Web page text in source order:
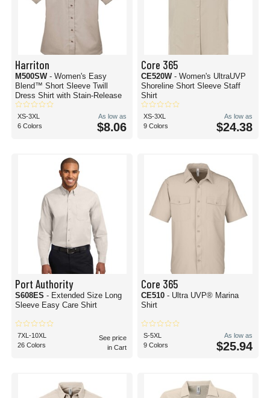
Harriton
M500SW - Women's Easy
Blend™ Short Sleeve Twill
Dress Shirt with Stain-Release
XS-3XL
6 Colors
As low as
$8.06
Core 365
CE520W - Women's UltraUVP
Shoreline Short Sleeve Staff
Shirt
XS-3XL
9 Colors
As low as
$24.38
Port Authority
S608ES - Extended Size Long
Sleeve Easy Care Shirt
7XL-10XL
26 Colors
See price
in Cart
Core 365
CE510 - Ultra UVP® Marina
Shirt
S-5XL
9 Colors
As low as
$25.94